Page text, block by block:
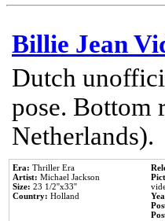
Billie Jean
Dutch
pose. Bottom
Netherlands).
Era: Thriller Era
Artist: Michael Jackson
Size: 23 1/2''x33''
Country: Holland